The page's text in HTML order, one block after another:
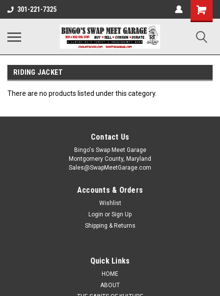
301-221-7325
RIDING JACKET
There are no products listed under this category.
Contact Us
Bingo's Swap Meet Garage
Montgomery County, Maryland
Sales@SwapMeetGarage.com
Accounts & Orders
Wishlist
Login or Sign Up
Shipping & Returns
Quick Links
HOME
ABOUT